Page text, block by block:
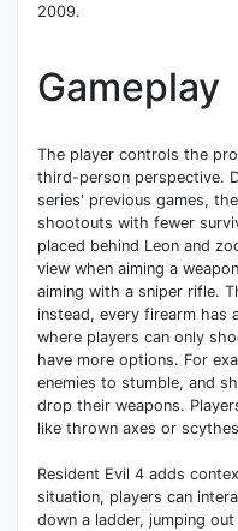
2009.
Gameplay
The player controls the
third-person perspective.
series' previous games,
shootouts with fewer
placed behind Leon and
view when aiming a
aiming with a sniper rifle.
instead, every firearm has
where players can only
have more options. For
enemies to stumble, and
drop their weapons.
like thrown axes or
Resident Evil 4 adds
situation, players can
down a ladder, jumping